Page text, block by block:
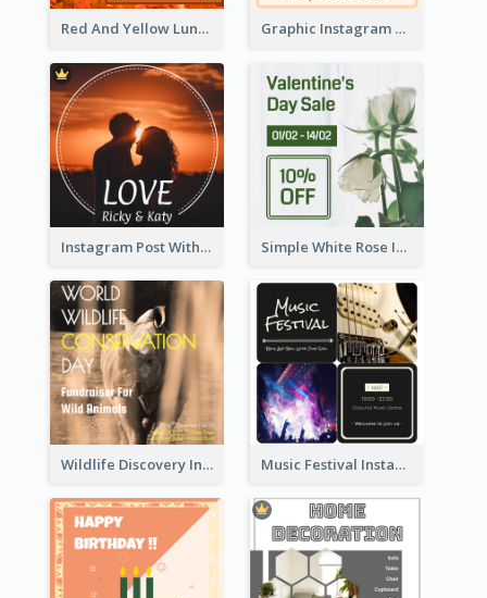
Red And Yellow Lunar New Year Instagram Post Graphic Instagram Post Of Buy 1 Get 1 Free
Instagram Post With Photo Of Couple Simple White Rose Instagram Of Valentine's Day
Wildlife Discovery Instagram Poster Design Music Festival Instagram Post In Dark Colour Tone